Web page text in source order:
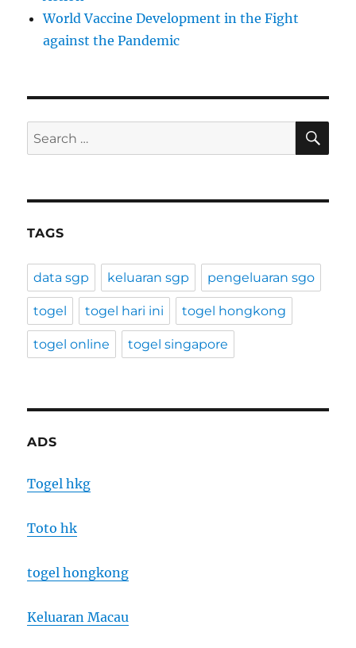
World Vaccine Development in the Fight
against the Pandemic
Search
for:
TAGS
data sgp keluaran sgp pengeluaran sgo
togel togel hari ini togel hongkong
togel online togel singapore
ADS
Togel hkg
Toto hk
togel hongkong
Keluaran Macau